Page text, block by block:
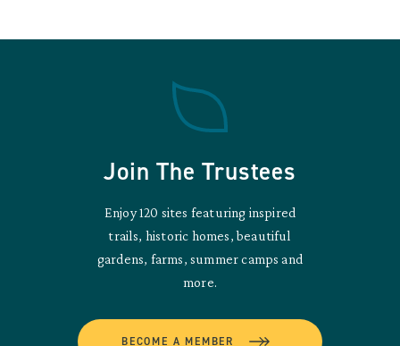
Join The Trustees
Enjoy 120 sites featuring inspired
trails, historic homes, beautiful
gardens, farms, summer camps and
more.
BECOME A MEMBER